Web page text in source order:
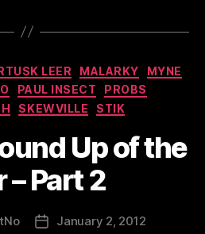
Categories
LEER MALARKY
MYNE
PAUL INSECT
PROBS
SKEWVILLE STIK
Up of the
– Part 2
PostJanuary 2, 2012